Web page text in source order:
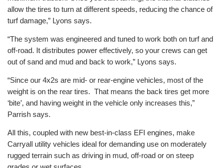
allow the tires to turn at different speeds, reducing the chance of
turf damage,” Lyons says.
“The system was engineered and tuned to work both on turf and
off-road. It distributes power effectively, so your crews can get
out of sand and mud and back to work,” Lyons says.
“Since our 4x2s are mid- or rear-engine vehicles, most of the
weight is on the rear tires. That means the back tires get more
‘bite’, and having weight in the vehicle only increases this,”
Parrish says.
All this, coupled with new best-in-class EFI engines, make
Carryall utility vehicles ideal for demanding use on moderately
rugged terrain such as driving in mud, off-road or on steep